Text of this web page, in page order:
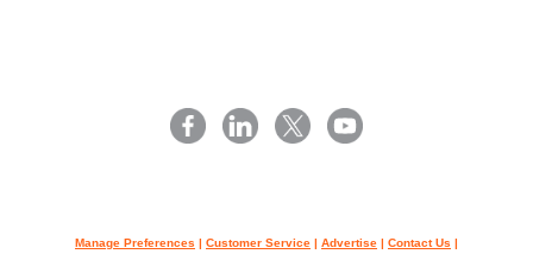
Manage Preferences | Customer Service | Advertise | Contact Us |